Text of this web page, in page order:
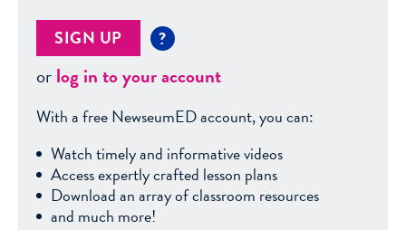
SIGN UP ?
orlog in to your account
With a free NewseumED account, you can:
Watch timely and informative videos
Access expertly crafted lesson plans
Download an array of classroom resources
and much more!